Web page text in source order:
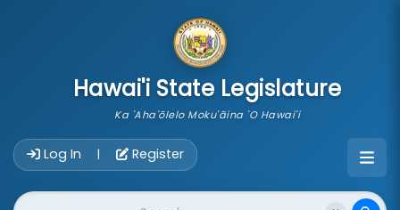
Hawai'i State Legislature
Ka 'Aha'ōlelo Moku'āina 'O Hawai'i
Log In | Register
Website Search